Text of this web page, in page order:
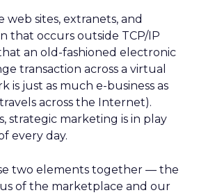
web sites, extranets, and
that occurs outside TCP/IP
an old-fashioned electronic
transaction across a virtual
is just as much e-business as
across the Internet).
strategic marketing is in play
every day.
two elements together — the
of the marketplace and our